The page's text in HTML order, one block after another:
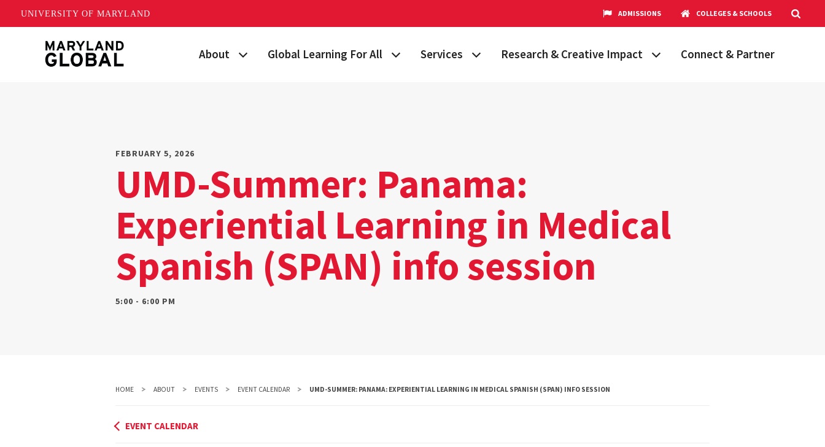
UNIVERSITY OF MARYLAND ADMISSIONS COLLEGES & SCHOOLS
About
Networks
News
Events
Land Acknowledgement
Global Learning For All
International Students & Scholars
Fellowships & Scholarships
Global Terps
Services
Consulting, Training & Workshops
International Agreements
Research & Creative Impact
Funding & Research Opportunities
Connect & Partner
FEBRUARY 5, 2026
UMD-Summer: Panama:
Experiential Learning in Medical
Spanish (SPAN) info session
5:00 - 6:00 PM
HOME ABOUT EVENTS EVENT CALENDAR UMD-SUMMER: PANAMA: EXPERIENTIAL LEARNING IN MEDICAL SPANISH (SPAN) INFO SESSION
EVENT CALENDAR